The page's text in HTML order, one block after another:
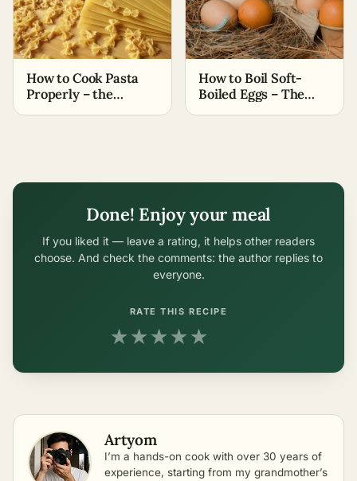
How to Cook Pasta
Properly – the
How to Boil Soft-
Boiled Eggs – The
Done! Enjoy your meal
If you liked it — leave a rating, it helps other readers
choose. And check the comments: the author replies to
everyone.
RATE THIS RECIPE
★★★★★
Artyom
I’m a hands-on cook with over 30 years of
experience, starting from my grandmother’s